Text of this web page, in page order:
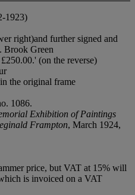
1923)
right)and further signed and
Brook Green
(on the reverse)
the original frame
1086.
Exhibition of Paintings
Frampton, March 1924,
price, but VAT at 15% will
is invoiced on a VAT